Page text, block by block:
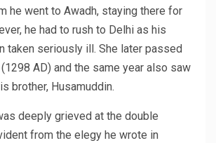
he went to Awadh, staying there for
he had to rush to Delhi as his
taken seriously ill. She later passed
AD) and the same year also saw
brother, Husamuddin.
deeply grieved at the double
from the elegy he wrote in